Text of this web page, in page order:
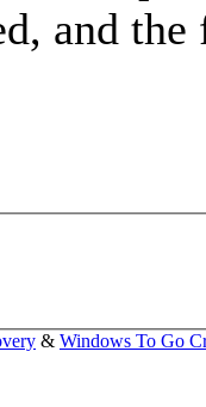
and
& Windows To Go